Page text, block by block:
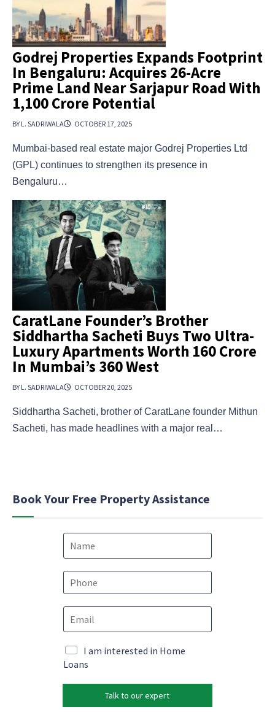
Godrej Properties Expands Footprint
In Bengaluru: Acquires 26-Acre
Prime Land Near Sarjapur Road With
₹1,100 Crore Potential
BY L. SADRIWALA OCTOBER 17, 2025
Mumbai-based real estate major Godrej Properties Ltd
(GPL) continues to strengthen its presence in
Bengaluru…
CaratLane Founder’s Brother
Siddhartha Sacheti Buys Two Ultra-
Luxury Apartments Worth ₹160 Crore
In Mumbai’s 360 West
BY L. SADRIWALA OCTOBER 20, 2025
Siddhartha Sacheti, brother of CaratLane founder Mithun
Sacheti, has made headlines with a major real…
Book Your Free Property Assistance
N
e
P
P
o
n
e
*
a
E
m
l
M
a
k
I am interested in Home
Loans
Talk to our expert